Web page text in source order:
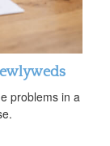
problems in a